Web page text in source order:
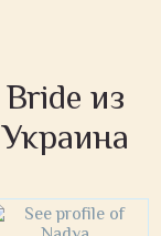
Bride из
Украина